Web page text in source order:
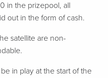
in the prizepool, all
out in the form of cash.
satellite are non-
in play at the start of the